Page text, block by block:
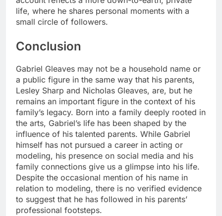
life, where he shares personal moments with a
small circle of followers.
Conclusion
Gabriel Gleaves may not be a household name or
a public figure in the same way that his parents,
Lesley Sharp and Nicholas Gleaves, are, but he
remains an important figure in the context of his
family’s legacy. Born into a family deeply rooted in
the arts, Gabriel’s life has been shaped by the
influence of his talented parents. While Gabriel
himself has not pursued a career in acting or
modeling, his presence on social media and his
family connections give us a glimpse into his life.
Despite the occasional mention of his name in
relation to modeling, there is no verified evidence
to suggest that he has followed in his parents’
professional footsteps.